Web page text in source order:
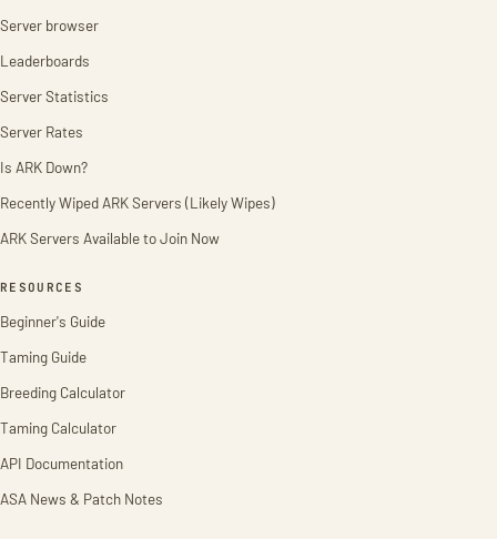
Server browser
Leaderboards
Server Statistics
Server Rates
Is ARK Down?
Recently Wiped ARK Servers (Likely Wipes)
ARK Servers Available to Join Now
RESOURCES
Beginner's Guide
Taming Guide
Breeding Calculator
Taming Calculator
API Documentation
ASA News & Patch Notes